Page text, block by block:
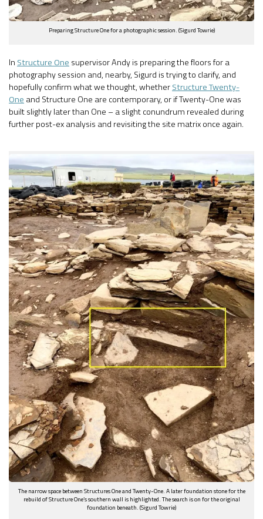
Preparing Structure One for a photographic session. (Sigurd Towrie)
InStructure Onesupervisor Andy is preparing the floors for a
photography session and, nearby, Sigurd is trying to clarify, and
hopefully confirm what we thought, whetherStructure Twenty-
Oneand Structure One are contemporary, or if Twenty-One was
built slightly later than One – a slight conundrum revealed during
further post-ex analysis and revisiting the site matrix once again.
The narrow space between Structures One and Twenty-One. A later foundation stone for the
rebuild of Structure One’s southern wall is highlighted. The search is on for the original
foundation beneath. (Sigurd Towrie)